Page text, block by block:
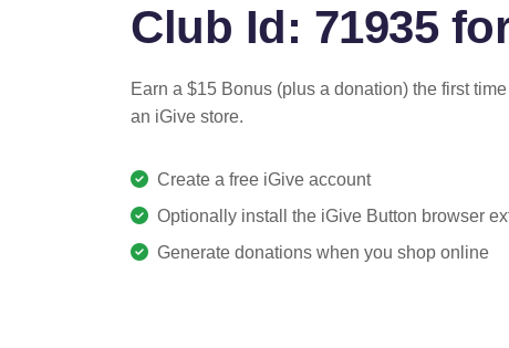
Club Id: 71935
Earn a $15 Bonus (plus a donation) the first
an iGive store.
Create a free iGive account
Optionally install the iGive Button browser
Generate donations when you shop online